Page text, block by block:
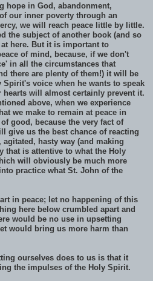
hope in God, abandonment,
our inner poverty through an
we will reach peace little by little.
the subject of another book (and so
here. But it is important to
of mind, because, if we don't
in all the circumstances that
there are plenty of them!) it will be
voice when he wants to speak
will almost certainly prevent it.
above, when we experience
we make to remain at peace in
good, because the very fact of
give us the best chance of reacting
hasty way (and making
that is attentive to what the Holy
will obviously be much more
practice what St. John of the
in peace; let no happening of this
here below crumbled apart and
would be no use in upsetting
would bring us more harm than
ourselves does to us is that it
the impulses of the Holy Spirit.